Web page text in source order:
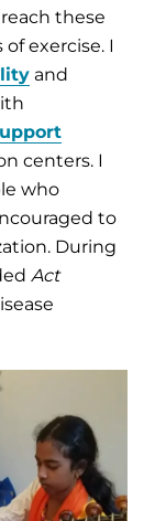
these
exercise. I
and
centers. I
who
to
During
Act